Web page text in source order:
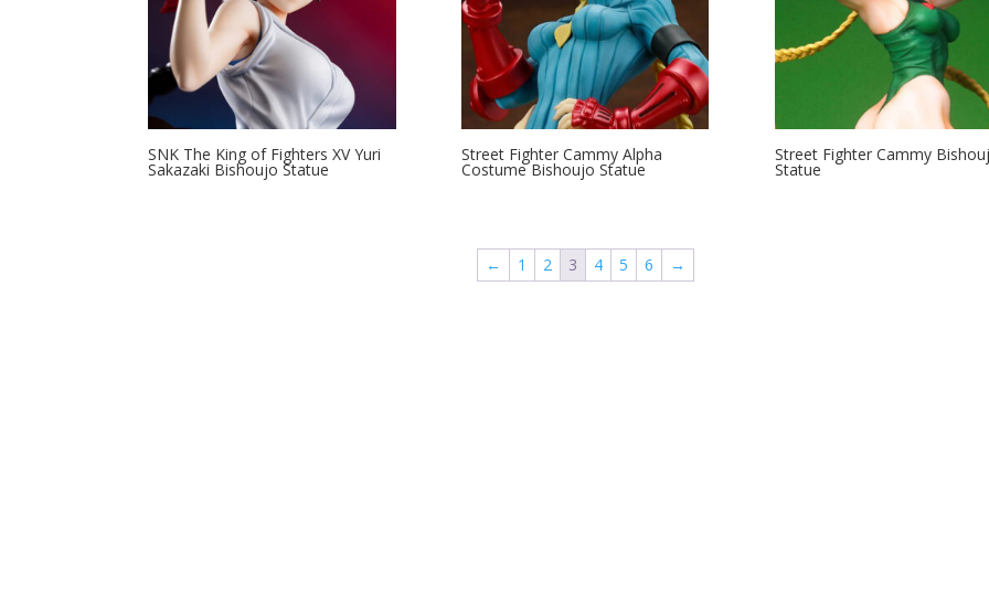
SNK The King of Fighters XV Yuri
Sakazaki Bishoujo Statue
Street Fighter Cammy Alpha
Costume Bishoujo Statue
Street Fighter Cammy
Statue
← 1 2 3 4 5 6 →